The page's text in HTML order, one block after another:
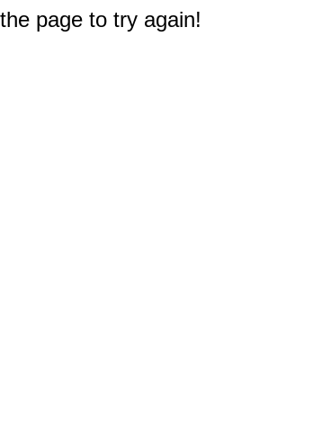
page to try again!